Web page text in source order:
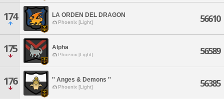
174 LA ORDEN DEL DRAGON
Phoenix [Light] 56610
175 Alpha
Phoenix [Light] 56589
176 '' Anges & Demons ''
Phoenix [Light] 56385